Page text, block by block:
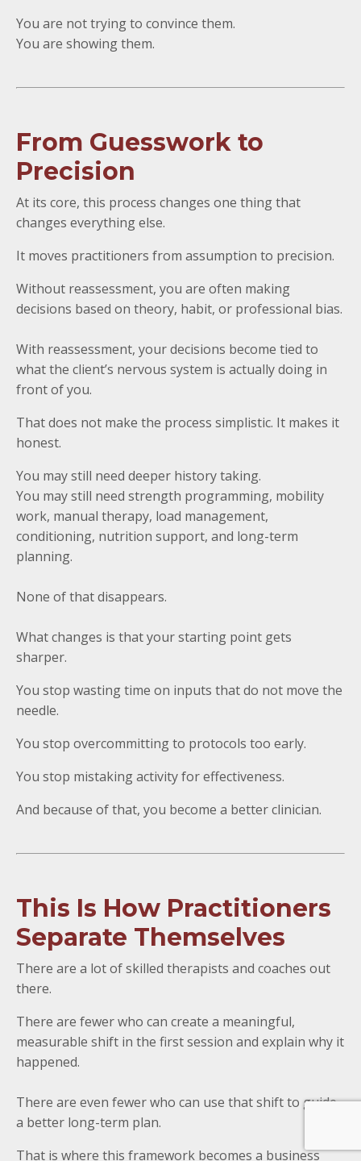
You are not trying to convince them.
You are showing them.
From Guesswork to
Precision
At its core, this process changes one thing that
changes everything else.
It moves practitioners from assumption to precision.
Without reassessment, you are often making
decisions based on theory, habit, or professional bias.
With reassessment, your decisions become tied to
what the client’s nervous system is actually doing in
front of you.
That does not make the process simplistic. It makes it
honest.
You may still need deeper history taking.
You may still need strength programming, mobility
work, manual therapy, load management,
conditioning, nutrition support, and long-term
planning.
None of that disappears.
What changes is that your starting point gets
sharper.
You stop wasting time on inputs that do not move the
needle.
You stop overcommitting to protocols too early.
You stop mistaking activity for effectiveness.
And because of that, you become a better clinician.
This Is How Practitioners
Separate Themselves
There are a lot of skilled therapists and coaches out
there.
There are fewer who can create a meaningful,
measurable shift in the first session and explain why it
happened.
There are even fewer who can use that shift to guide
a better long-term plan.
That is where this framework becomes a business